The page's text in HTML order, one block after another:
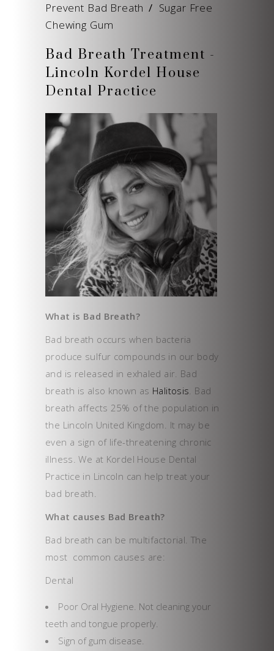
Prevent Bad Breath / Sugar Free
Chewing Gum
Bad Breath Treatment -
Lincoln Kordel House
Dental Practice
What is Bad Breath?
Bad breath occurs when bacteria
produce sulfur compounds in our body
and is released in exhaled air. Bad
breath is also known as Halitosis. Bad
breath affects 25% of the population in
the Lincoln United Kingdom. It may be
even a sign of life-threatening chronic
illness. We at Kordel House Dental
Practice in Lincoln can help treat your
bad breath.
What causes Bad Breath?
Bad breath can be multifactorial. The
most common causes are:
Dental
Poor Oral Hygiene. Not cleaning your
teeth and tongue properly.
Sign of gum disease.